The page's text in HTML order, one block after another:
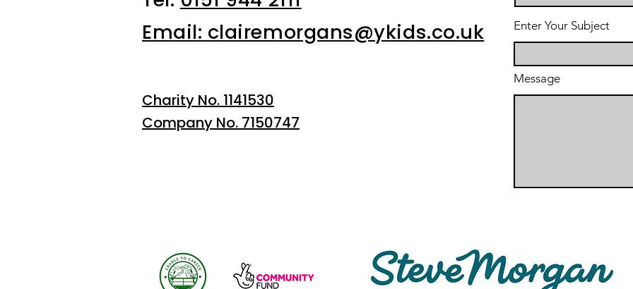
Email: clairemorgans@ykids.co.uk
Charity No. 1141530
Company No. 7150747
Enter Your Subject
Message